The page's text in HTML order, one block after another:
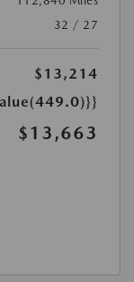
32 / 27
$13,214
$13,663